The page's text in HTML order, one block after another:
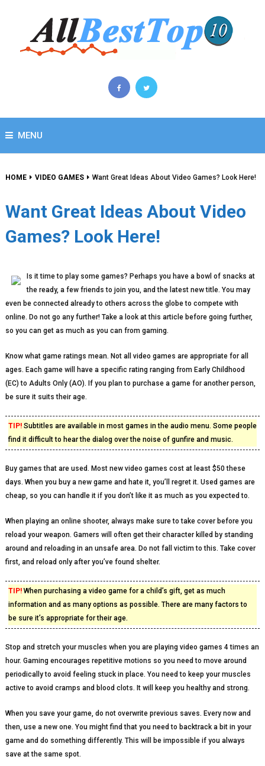
MENU
HOME VIDEO GAMES Want Great Ideas About Video Games? Look Here!
Want Great Ideas About Video
Games? Look Here!
Is it time to play some games? Perhaps you have a bowl of snacks at
the ready, a few friends to join you, and the latest new title. You may
even be connected already to others across the globe to compete with
online. Do not go any further! Take a look at this article before going further,
so you can get as much as you can from gaming.
Know what game ratings mean. Not all video games are appropriate for all
ages. Each game will have a specific rating ranging from Early Childhood
(EC) to Adults Only (AO). If you plan to purchase a game for another person,
be sure it suits their age.
TIP!Subtitles are available in most games in the audio menu. Some people
find it difficult to hear the dialog over the noise of gunfire and music.
Buy games that are used. Most new video games cost at least $50 these
days. When you buy a new game and hate it, you’ll regret it. Used games are
cheap, so you can handle it if you don’t like it as much as you expected to.
When playing an online shooter, always make sure to take cover before you
reload your weapon. Gamers will often get their character killed by standing
around and reloading in an unsafe area. Do not fall victim to this. Take cover
first, and reload only after you’ve found shelter.
TIP!When purchasing a video game for a child’s gift, get as much
information and as many options as possible. There are many factors to
be sure it’s appropriate for their age.
Stop and stretch your muscles when you are playing video games 4 times an
hour. Gaming encourages repetitive motions so you need to move around
periodically to avoid feeling stuck in place. You need to keep your muscles
active to avoid cramps and blood clots. It will keep you healthy and strong.
When you save your game, do not overwrite previous saves. Every now and
then, use a new one. You might find that you need to backtrack a bit in your
game and do something differently. This will be impossible if you always
save at the same spot.